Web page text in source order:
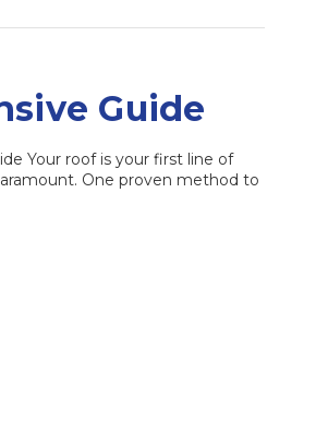
Guide
Your roof is your first line of
One proven method to